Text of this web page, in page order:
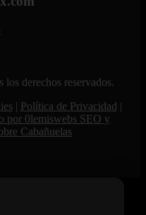
derechos reservados.
| Política de Privacidad |
por 0lemiswebs SEO y
Cabañuelas